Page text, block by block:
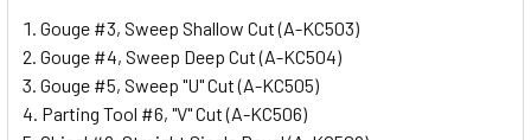
Gouge #3, Sweep Shallow Cut (A-KC503)
Gouge #4, Sweep Deep Cut (A-KC504)
Gouge #5, Sweep "U" Cut (A-KC505)
Parting Tool #6, "V" Cut (A-KC506)